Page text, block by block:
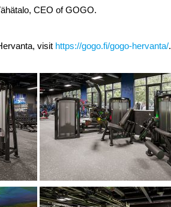
CEO of GOGO.
visit https://gogo.fi/gogo-hervanta/.